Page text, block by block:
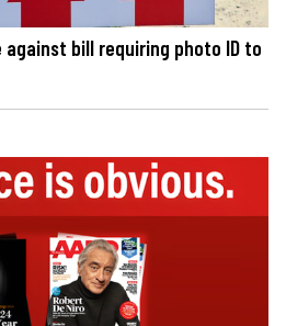
bill requiring photo ID to